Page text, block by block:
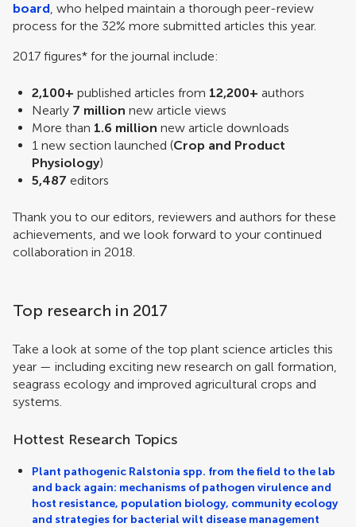
board, who helped maintain a thorough peer-review
process for the 32% more submitted articles this year.
2017 figures* for the journal include:
2,100+ published articles from 12,200+ authors
Nearly 7 million new article views
More than 1.6 million new article downloads
1 new section launched (Crop and Product
Physiology)
5,487 editors
Thank you to our editors, reviewers and authors for these
achievements, and we look forward to your continued
collaboration in 2018.
Top research in 2017
Take a look at some of the top plant science articles this
year — including exciting new research on gall formation,
seagrass ecology and improved agricultural crops and
systems.
Hottest Research Topics
Plant pathogenic Ralstonia spp. from the field to the lab
and back again: mechanisms of pathogen virulence and
host resistance, population biology, community ecology
and strategies for bacterial wilt disease management